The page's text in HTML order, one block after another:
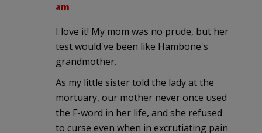
am
I love it! My mom was no prude, but her
test would've been like Hambone's
grandmother.
As my little sister told the lady at the
mortuary, our mother never once used
the F-word in her life, and she refused
to curse even when in excrutiating pain